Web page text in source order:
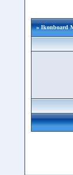
» Ikonboard